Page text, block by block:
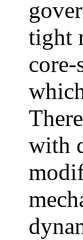
tight
with